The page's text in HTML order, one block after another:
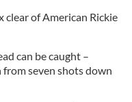
of American Rickie
can be caught –
seven shots down